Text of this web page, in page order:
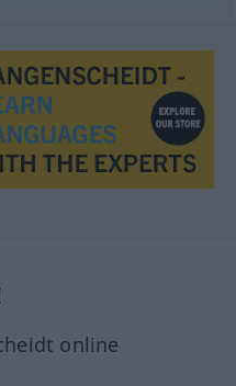
online